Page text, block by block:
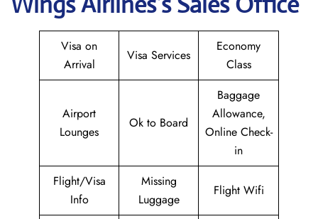
Visa on
Arrival
Visa Services
Economy
Class
Airport
Lounges
Ok to Board
Baggage
Allowance,
Online Check-
in
Flight/Visa
Info
Missing
Luggage
Flight Wifi